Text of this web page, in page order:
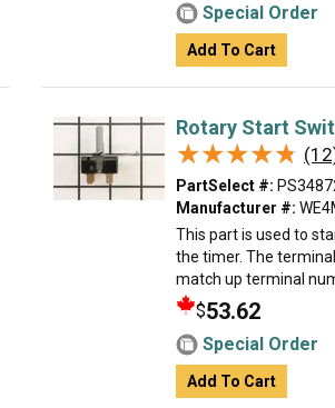
Special Order
Add To Cart
Rotary Start
★★★★★
★★★★★
PartSelect #:
Manufacturer #:
This part is used to
the timer. The
match up terminal
$53.62
Special Order
Add To Cart